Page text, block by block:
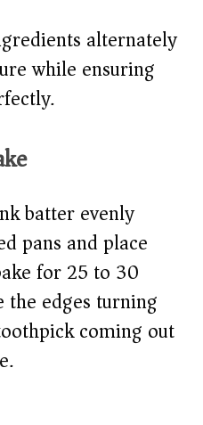
alternately
while ensuring
batter evenly
pans and place
for 25 to 30
the edges turning
coming out